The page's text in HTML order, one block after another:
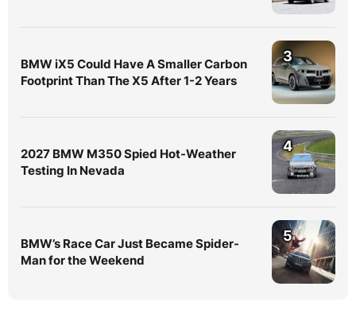
BMW iX5 Could Have A Smaller Carbon
Footprint Than The X5 After 1-2 Years
3
2027 BMW M350 Spied Hot-Weather
Testing In Nevada
4
BMW’s Race Car Just Became Spider-
Man for the Weekend
5